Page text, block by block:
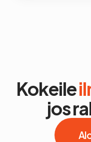
Kokeile
jos